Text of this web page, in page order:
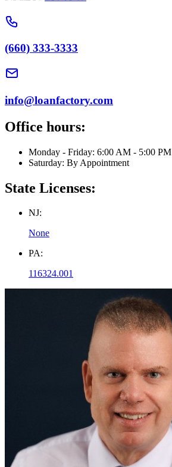
(660) 333-3333
info@loanfactory.com
Office hours:
Monday - Friday: 6:00 AM - 5:00 PM
Saturday: By Appointment
State Licenses:
NJ:
None
PA:
116324.001